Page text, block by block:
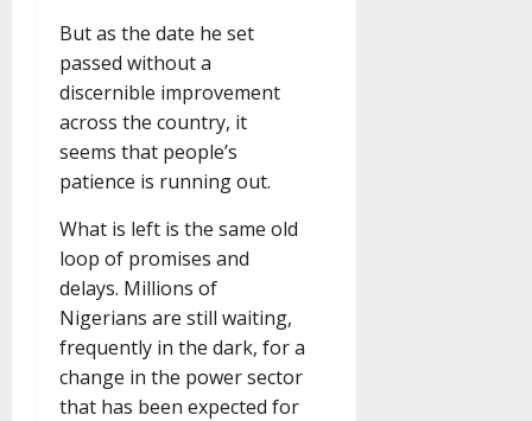
But as the date he set
passed without a
discernible improvement
across the country, it
seems that people’s
patience is running out.
What is left is the same old
loop of promises and
delays. Millions of
Nigerians are still waiting,
frequently in the dark, for a
change in the power sector
that has been expected for